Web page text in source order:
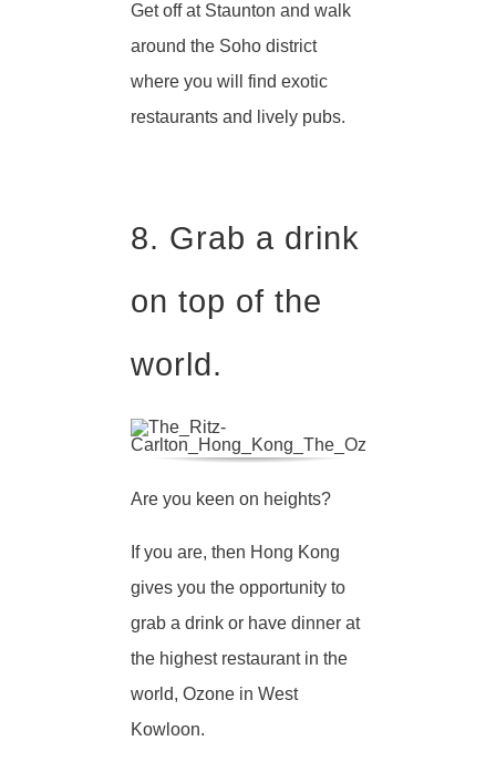
Get off at Staunton and walk
around the Soho district
where you will find exotic
restaurants and lively pubs.
8. Grab a drink
on top of the
world.
Are you keen on heights?
If you are, then Hong Kong
gives you the opportunity to
grab a drink or have dinner at
the highest restaurant in the
world, Ozone in West
Kowloon.